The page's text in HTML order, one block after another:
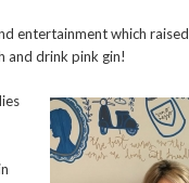
entertainment which
and drink pink gin!